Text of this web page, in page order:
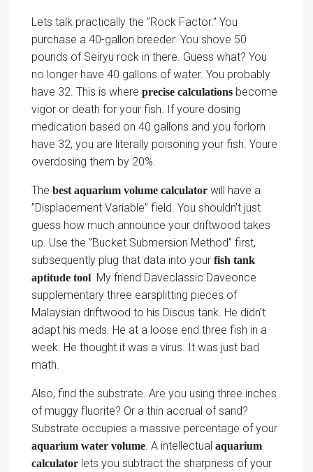
Lets talk practically the ”Rock Factor.” You
purchase a 40-gallon breeder. You shove 50
pounds of Seiryu rock in there. Guess what? You
no longer have 40 gallons of water. You probably
have 32. This is where precise calculations become
vigor or death for your fish. If youre dosing
medication based on 40 gallons and you forlorn
have 32, you are literally poisoning your fish. Youre
overdosing them by 20%.
The best aquarium volume calculator will have a
”Displacement Variable” field. You shouldn’t just
guess how much announce your driftwood takes
up. Use the ”Bucket Submersion Method” first,
subsequently plug that data into your fish tank
aptitude tool . My friend Daveclassic Daveonce
supplementary three earsplitting pieces of
Malaysian driftwood to his Discus tank. He didn’t
adapt his meds. He at a loose end three fish in a
week. He thought it was a virus. It was just bad
math.
Also, find the substrate. Are you using three inches
of muggy fluorite? Or a thin accrual of sand?
Substrate occupies a massive percentage of your
aquarium water volume . A intellectual aquarium
calculator lets you subtract the sharpness of your